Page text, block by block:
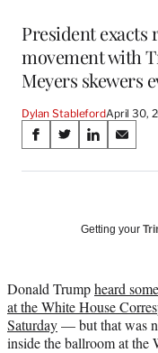
President exacts
movement with
Meyers skewers
Dylan StablefordApril 30,
Share
on
Media
S
a
a
c
e
b
S
a
(
f
r
S
a
o
i
n
k
e
S
a
o
m
a
i
l
Getting your
Donald Trumpheard
at the White House
Saturday— but that was
inside the ballroom at the